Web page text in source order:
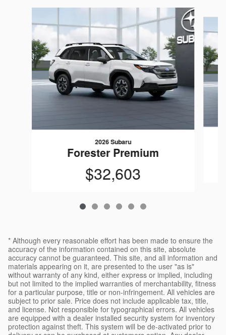
2026 Subaru
Forester Premium
$32,603
* Although every reasonable effort has been made to ensure the
accuracy of the information contained on this site, absolute
accuracy cannot be guaranteed. This site, and all information and
materials appearing on it, are presented to the user "as is"
without warranty of any kind, either express or implied, including
but not limited to the implied warranties of merchantability, fitness
for a particular purpose, title or non-infringement. All vehicles are
subject to prior sale. Price does not include applicable tax, title,
and license. Not responsible for typographical errors. All vehicles
are equipped with a dealer installed security system for inventory
protection against theft. This system will be de-activated prior to